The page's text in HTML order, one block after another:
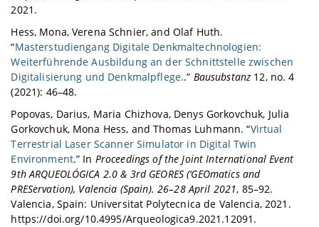
2021.
Hess, Mona, Verena Schnier, and Olaf Huth.
“Masterstudiengang Digitale Denkmaltechnologien:
Weiterführende Ausbildung an der Schnittstelle zwischen
Digitalisierung und Denkmalpflege..” Bausubstanz 12, no. 4
(2021): 46–48.
Popovas, Darius, Maria Chizhova, Denys Gorkovchuk, Julia
Gorkovchuk, Mona Hess, and Thomas Luhmann. “Virtual
Terrestrial Laser Scanner Simulator in Digital Twin
Environment.” In Proceedings of the Joint International Event
9th ARQUEOLÓGICA 2.0 & 3rd GEORES (‘GEOmatics and
PREServation), Valencia (Spain). 26–28 April 2021, 85–92.
Valencia, Spain: Universitat Polytecnica de Valencia, 2021.
https://doi.org/10.4995/Arqueologica9.2021.12091.